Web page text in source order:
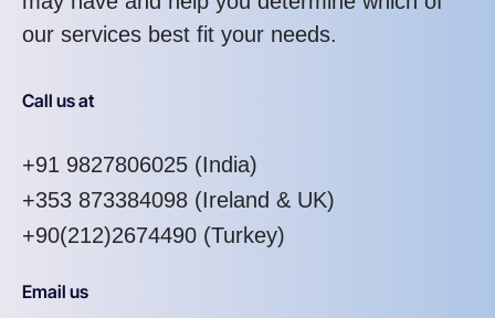
our services best fit your needs.
Call us at
+91 9827806025 (India)
+353 873384098 (Ireland & UK)
+90(212)2674490 (Turkey)
Email us